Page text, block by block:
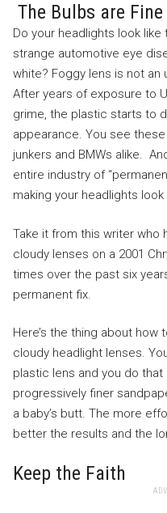
The Bulbs are
Do your headlights look
strange automotive eye
white? Foggy lens is not an
After years of exposure to
grime, the plastic starts to
appearance. You see
junkers and BMWs alike.
entire industry of
making your headlights
Take it from this writer who
cloudy lenses on a 2001
times over the past six
permanent fix.
Here’s the thing about
cloudy headlight lenses.
plastic lens and you do
progressively finer
a baby’s butt. The more
better the results and the
Keep the Faith